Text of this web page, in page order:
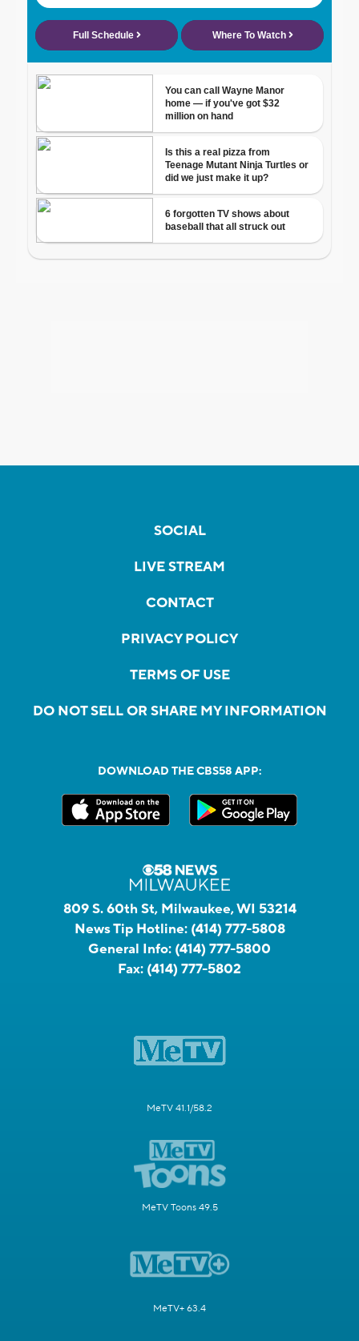
SOCIAL
LIVE STREAM
CONTACT
PRIVACY POLICY
TERMS OF USE
DO NOT SELL OR SHARE MY INFORMATION
DOWNLOAD THE CBS58 APP:
809 S. 60th St, Milwaukee, WI 53214
News Tip Hotline: (414) 777-5808
General Info: (414) 777-5800
Fax: (414) 777-5802
MeTV 41.1/58.2
MeTV Toons 49.5
MeTV+ 63.4